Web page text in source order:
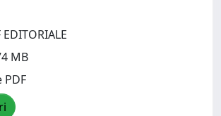
MB